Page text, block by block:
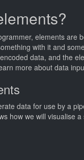
elements are
with it and
data, and the
more about data
data for use by a
how we will visualise